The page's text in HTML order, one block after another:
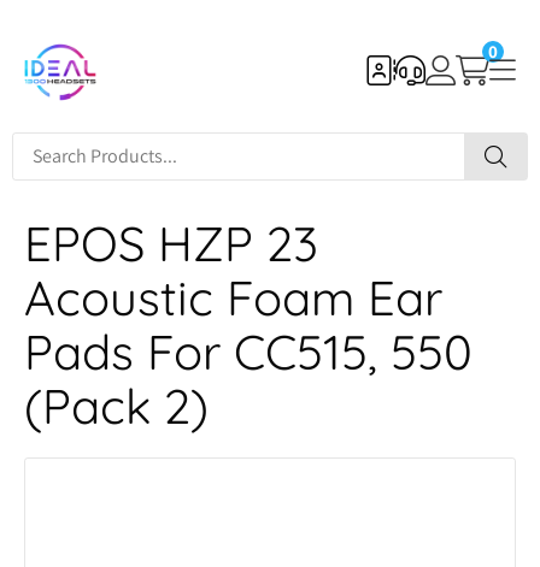
0
EPOS HZP 23
Acoustic Foam Ear
Pads For CC515, 550
(Pack 2)